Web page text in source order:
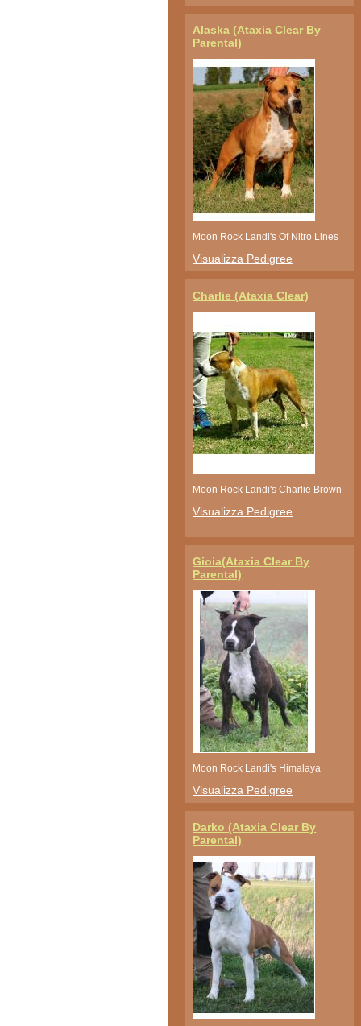
Alaska (Ataxia Clear By
Parental)
Moon Rock Landi's Of Nitro Lines
Visualizza Pedigree
Charlie (Ataxia Clear)
Moon Rock Landi's Charlie Brown
Visualizza Pedigree
Gioia(Ataxia Clear By
Parental)
Moon Rock Landi's Himalaya
Visualizza Pedigree
Darko (Ataxia Clear By
Parental)